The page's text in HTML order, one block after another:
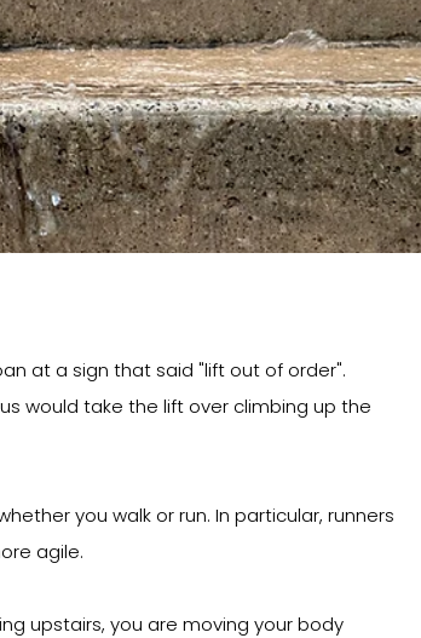
at a sign that said "lift out of order".
would take the lift over climbing up the
you walk or run. In particular, runners
agile.
upstairs, you are moving your body